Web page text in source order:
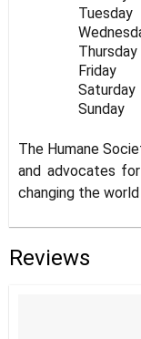
Tuesday
Thursday
Friday
Saturday
Sunday
The Humane
and advocates
changing the
Reviews